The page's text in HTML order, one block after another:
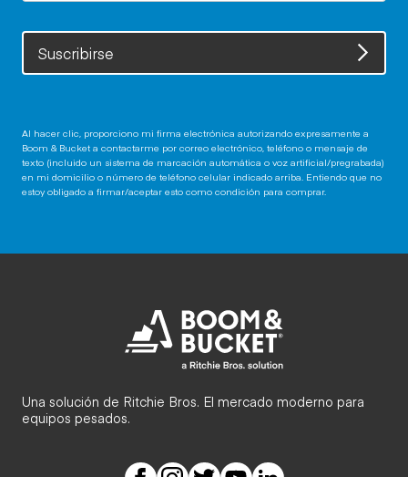
Suscribirse
Al hacer clic, proporciono mi firma electrónica autorizando expresamente a
Boom & Bucket a contactarme por correo electrónico, teléfono o mensaje de
texto (incluido un sistema de marcación automática o voz artificial/pregrabada)
en mi domicilio o número de teléfono celular indicado arriba. Entiendo que no
estoy obligado a firmar/aceptar esto como condición para comprar.
Una solución de Ritchie Bros. El mercado moderno para
equipos pesados.